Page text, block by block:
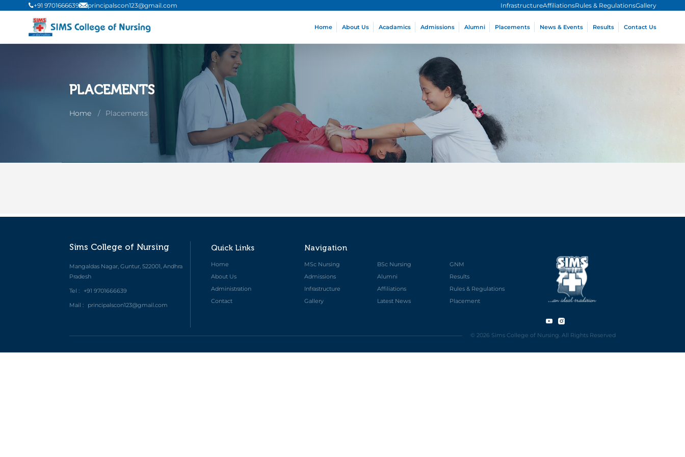
+91 9701666639 principalscon123@gmail.com InfrastructureAffiliationsRules & RegulationsGallery
Home About Us Acadamics Admissions Alumni Placements News & Events Results Contact Us
PLACEMENTS
Home Placements
Sims College of Nursing
Mangaldas Nagar, Guntur, 522001, Andhra
Pradesh
Tel :
+91 9701666639
Mail :
principalscon123@gmail.com
Quick Links
Home
About Us
Administration
Contact
Navigation
MSc Nursing BSc Nursing
GNM
Admissions
Alumni
Results
Infrastructure
Affiliations
Rules & Regulations
Gallery
Latest News Placement
© 2026 Sims College of Nursing. All Rights Reserved